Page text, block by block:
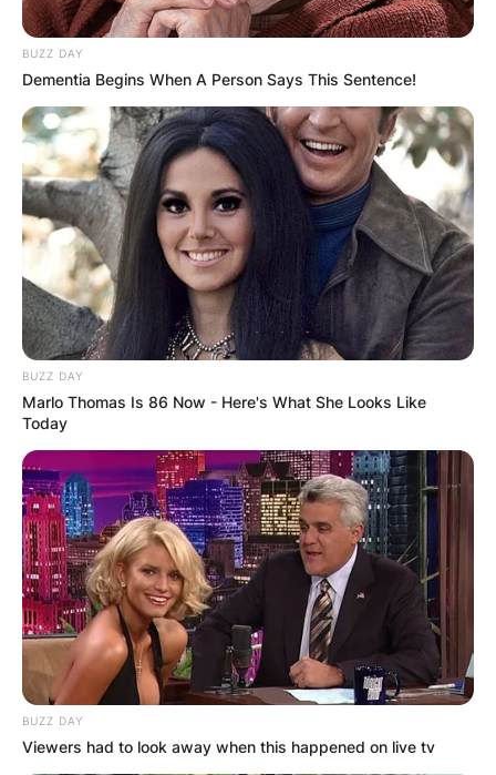
BUZZ DAY
Dementia Begins When A Person Says This Sentence!
BUZZ DAY
Marlo Thomas Is 86 Now - Here's What She Looks Like
Today
BUZZ DAY
Viewers had to look away when this happened on live tv